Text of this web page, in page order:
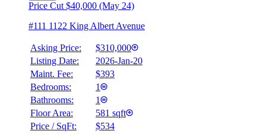
Price Cut $40,000 (May 24)
#111 1122 King Albert Avenue
Asking Price:
$310,000
Listing Date:
2026-Jan-20
Maint. Fee:
$393
Bedrooms:
1
Bathrooms:
1
Floor Area:
581 sqft
Price / SqFt:
$534